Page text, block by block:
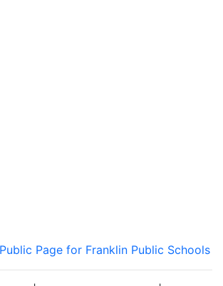
Page for Franklin Public Schools